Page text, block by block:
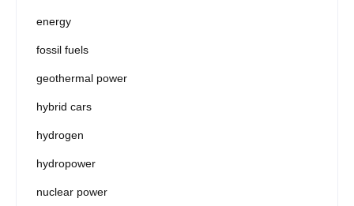
energy
fossil fuels
geothermal power
hybrid cars
hydrogen
hydropower
nuclear power